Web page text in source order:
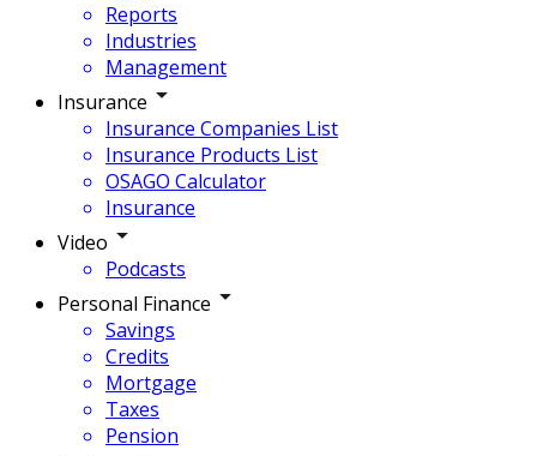
Reports
Industries
Management
Insurance
Insurance Companies List
Insurance Products List
OSAGO Calculator
Insurance
Video
Podcasts
Personal Finance
Savings
Credits
Mortgage
Taxes
Pension